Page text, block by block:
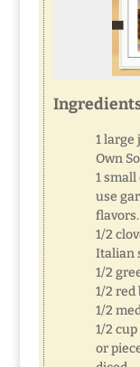
1 large
Own
1
use
flavors.
1/2
Italian
1/2
1/2 red
1/2
1/2
or